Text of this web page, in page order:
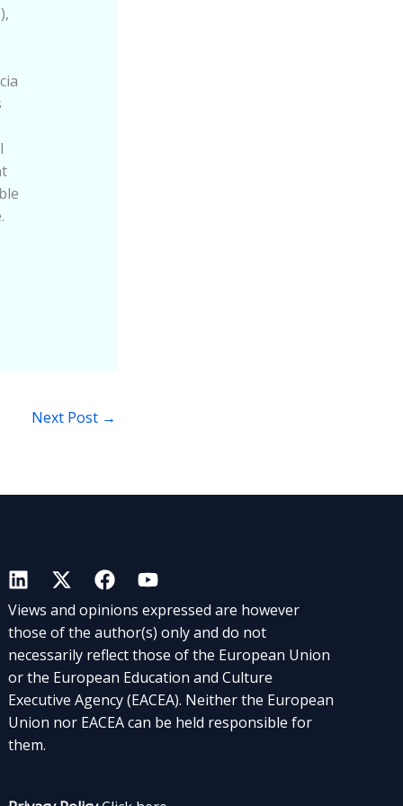
Next Post →
Views and opinions expressed are however
those of the author(s) only and do not
necessarily reflect those of the European Union
or the European Education and Culture
Executive Agency (EACEA). Neither the European
Union nor EACEA can be held responsible for
them.